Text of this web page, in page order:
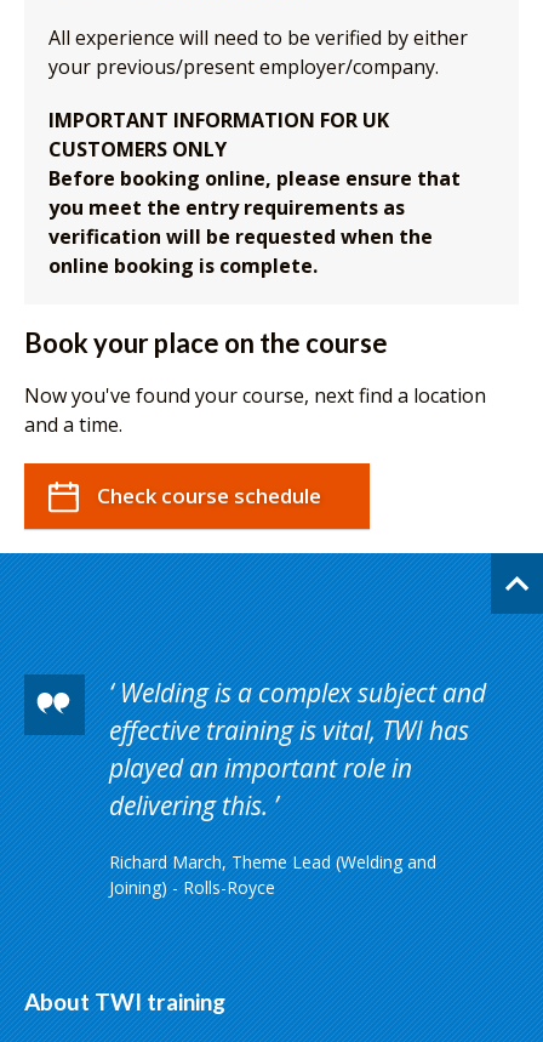
All experience will need to be verified by either
your previous/present employer/company.
IMPORTANT INFORMATION FOR UK
CUSTOMERS ONLY
Before booking online, please ensure that
you meet the entry requirements as
verification will be requested when the
online booking is complete.
Book your place on the course
Now you've found your course, next find a location
and a time.
Check course schedule
Welding is a complex subject and
effective training is vital, TWI has
played an important role in
delivering this.
Richard March, Theme Lead (Welding and
Joining) - Rolls-Royce
About TWI training